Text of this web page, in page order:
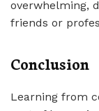
overwhelming,
friends or
Conclusion
Learning from